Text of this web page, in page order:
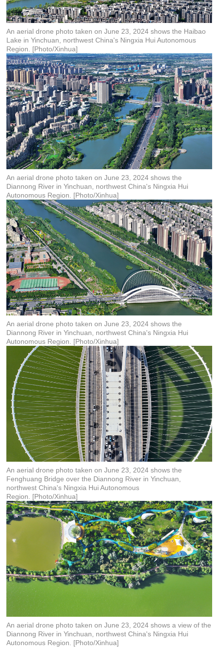
An aerial drone photo taken on June 23, 2024 shows the Haibao
Lake in Yinchuan, northwest China's Ningxia Hui Autonomous
Region. [Photo/Xinhua]
An aerial drone photo taken on June 23, 2024 shows the
Diannong River in Yinchuan, northwest China's Ningxia Hui
Autonomous Region. [Photo/Xinhua]
An aerial drone photo taken on June 23, 2024 shows the
Diannong River in Yinchuan, northwest China's Ningxia Hui
Autonomous Region. [Photo/Xinhua]
An aerial drone photo taken on June 23, 2024 shows the
Fenghuang Bridge over the Diannong River in Yinchuan,
northwest China's Ningxia Hui Autonomous
Region. [Photo/Xinhua]
An aerial drone photo taken on June 23, 2024 shows a view of the
Diannong River in Yinchuan, northwest China's Ningxia Hui
Autonomous Region. [Photo/Xinhua]